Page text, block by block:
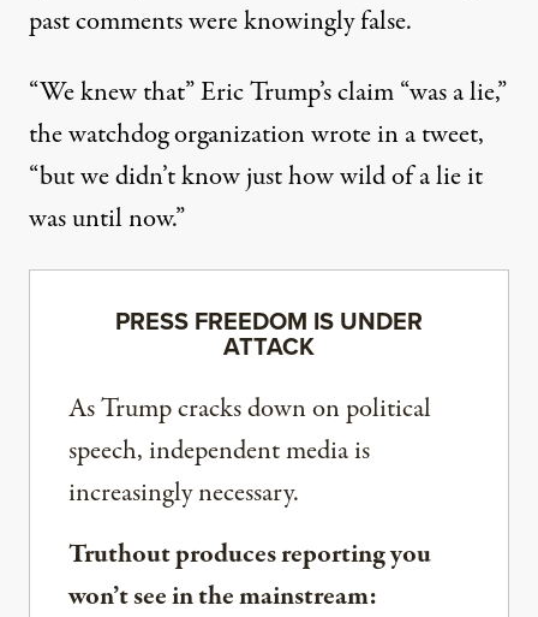
past comments were knowingly false.
“We knew that” Eric Trump’s claim “was a lie,”
the watchdog organization wrote in a tweet,
“but we didn’t know just how wild of a lie it
was until now.”
PRESS FREEDOM IS UNDER
ATTACK
As Trump cracks down on political
speech, independent media is
increasingly necessary.
Truthout produces reporting you
won’t see in the mainstream: